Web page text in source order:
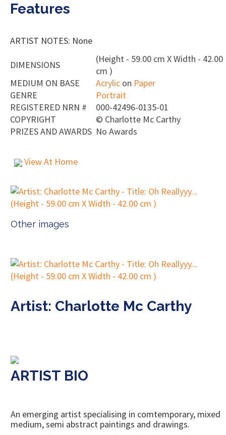
Features
ARTIST NOTES: None
DIMENSIONS
(Height - 59.00 cm X Width - 42.00
cm )
MEDIUM ON BASE
Acrylic on Paper
GENRE
Portrait
REGISTERED NRN #
000-42496-0135-01
COPYRIGHT
© Charlotte Mc Carthy
PRIZES AND AWARDS No Awards
View At Home
Other images
Artist: Charlotte Mc Carthy
ARTIST BIO
An emerging artist specialising in comtemporary, mixed
medium, semi abstract paintings and drawings.